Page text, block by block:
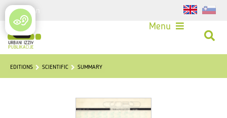
Login
Menu
EDITIONS SCIENTIFIC SUMMARY